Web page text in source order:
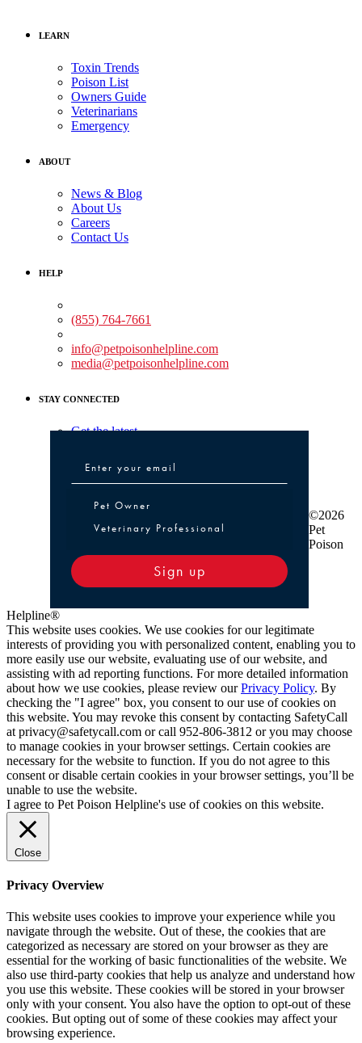
LEARN
Toxin Trends
Poison List
Owners Guide
Veterinarians
Emergency
ABOUT
News & Blog
About Us
Careers
Contact Us
HELP
(855) 764-7661
info@petpoisonhelpline.com
media@petpoisonhelpline.com
STAY CONNECTED
Get the latest
Pet Owner or Veterinary Professional
Pet Owner
Veterinary Professional
Sign up
©2026
Pet
Poison
Helpline®
This website uses cookies. We use cookies for our legitimate
interests of providing you with personalized content, enabling you to
more easily use our website, evaluating use of our website, and
assisting with ad reporting functions. For more detailed information
about how we use cookies, please review ourPrivacy Policy. By
checking the "I agree" box, you consent to our use of cookies on
this website. You may revoke this consent by contacting SafetyCall
at privacy@safetycall.com or call 952-806-3812 or you may choose
to manage cookies in your browser settings. Certain cookies are
necessary for the website to function. If you do not agree to this
consent or disable certain cookies in your browser settings, you’ll be
unable to use the website.
I agree to Pet Poison Helpline's use of cookies on this website.
Close
Privacy Overview
This website uses cookies to improve your experience while you
navigate through the website. Out of these, the cookies that are
categorized as necessary are stored on your browser as they are
essential for the working of basic functionalities of the website. We
also use third-party cookies that help us analyze and understand how
you use this website. These cookies will be stored in your browser
only with your consent. You also have the option to opt-out of these
cookies. But opting out of some of these cookies may affect your
browsing experience.